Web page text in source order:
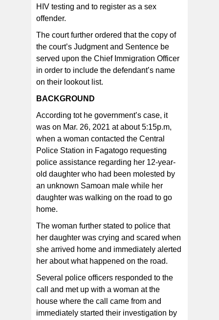
HIV testing and to register as a sex
offender.
The court further ordered that the copy of
the court’s Judgment and Sentence be
served upon the Chief Immigration Officer
in order to include the defendant’s name
on their lookout list.
BACKGROUND
According tot he government’s case, it
was on Mar. 26, 2021 at about 5:15p.m,
when a woman contacted the Central
Police Station in Fagatogo requesting
police assistance regarding her 12-year-
old daughter who had been molested by
an unknown Samoan male while her
daughter was walking on the road to go
home.
The woman further stated to police that
her daughter was crying and scared when
she arrived home and immediately alerted
her about what happened on the road.
Several police officers responded to the
call and met up with a woman at the
house where the call came from and
immediately started their investigation by